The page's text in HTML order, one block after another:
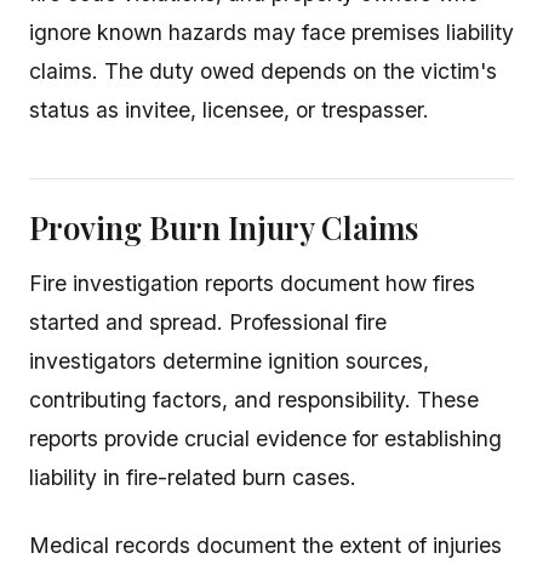
ignore known hazards may face premises liability
claims. The duty owed depends on the victim's
status as invitee, licensee, or trespasser.
Proving Burn Injury Claims
Fire investigation reports document how fires
started and spread. Professional fire
investigators determine ignition sources,
contributing factors, and responsibility. These
reports provide crucial evidence for establishing
liability in fire-related burn cases.
Medical records document the extent of injuries